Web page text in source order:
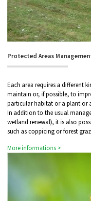
Protected Areas
Each area requires a different
maintain or, if possible, to
particular habitat or a plant or
In addition to the usual
wetland renewal), it is also
such as coppicing or forest
More informations >